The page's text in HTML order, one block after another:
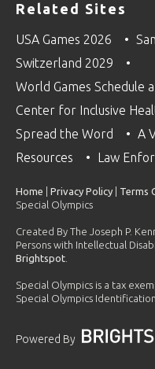
Related Sites
USA Games 2026
Switzerland 2029
World Games Schedule
Center for Inclusive
Spread the Word
A
Resources
Law
Home Privacy Policy Terms
Special Olympics
Created By The Joseph P.
Persons with Intellectual
Brightspot
Special Olympics is a tax
Special Olympics
Powered By